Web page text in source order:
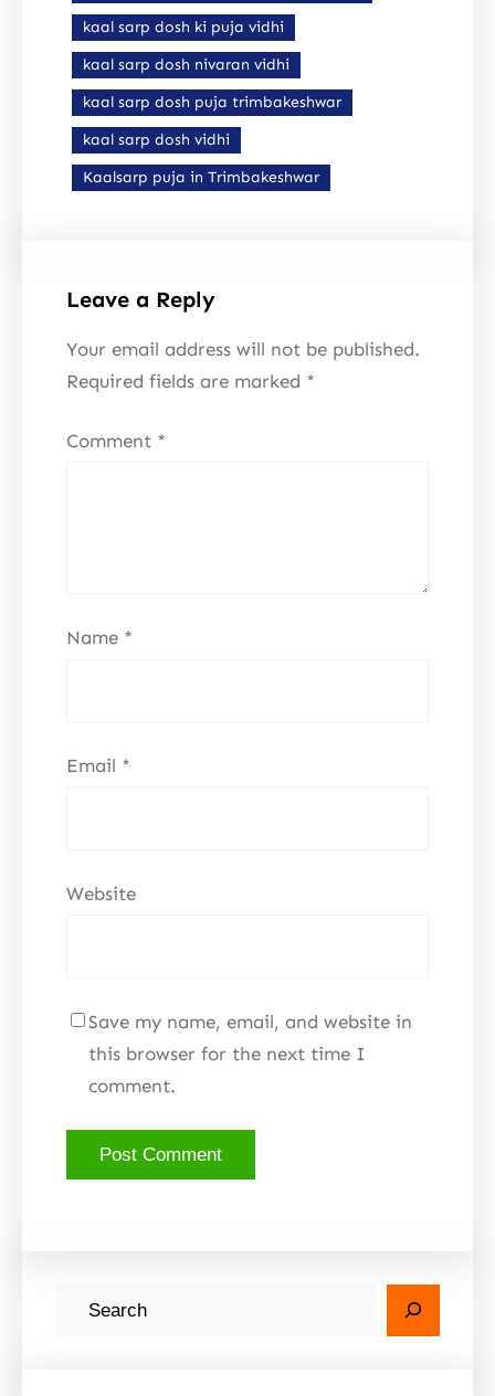
kaal sarp dosh ki puja vidhi
kaal sarp dosh nivaran vidhi
kaal sarp dosh puja trimbakeshwar
kaal sarp dosh vidhi
Kaalsarp puja in Trimbakeshwar
Leave a Reply
Your email address will not be published.
Required fields are marked *
Comment *
Name *
Email *
Website
Save my name, email, and website in
this browser for the next time I
comment.